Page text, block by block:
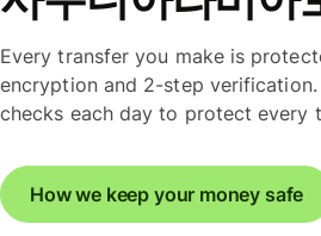
Every transfer you make is
encryption and 2-step
checks each day to protect every
How we keep your money safe